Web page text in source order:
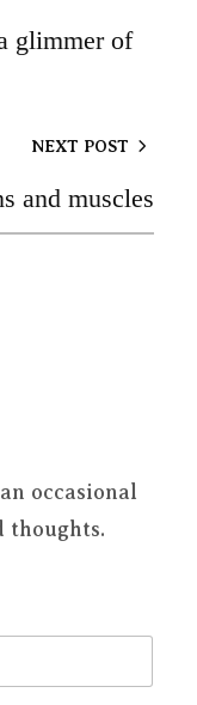
glimmer of
NEXT POST
and muscles
occasional
thoughts.